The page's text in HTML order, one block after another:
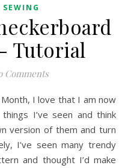
SEWING
Tutorial
Comments
I’ve seen and think
version of them and turn
I’ve seen many trendy
and thought I’d make